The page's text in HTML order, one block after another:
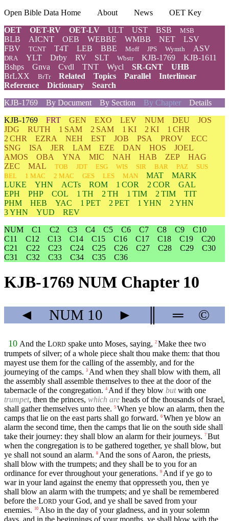
Open Bible Data Home About News
OET Key
OET
OET-RV OET-LV ULT UST BSB MSB
BLB AICNT OEB WEBBE WMBB NET
LSV
FBV
TCNT T4T LEB BBE Moff JPS Wymth ASV
DRA YLT Drby RV SLT Wbstr KJB-1769
KJB-1611
Bshps
Gnva Cvdl TNT Wycl SR-GNT
UHB
BrLXX
BrTr Related Topics Parallel
Interlinear
Reference
Dictionary
Search
KJB-1769
By Document By Section By Chapter Details
KJB-1769 FRT GEN EXO LEV NUM DEU
JOS
JDG
RUTH 1 SAM 2 SAM 1 KI 2 KI
1 CHR
2 CHR
EZRA NEH EST JOB PSA PROV
ECC
SNG
ISA JER LAM EZE DAN HOS
JOEL
AMOS
OBA YNA MIC NAH HAB ZEP
HAG
ZEC
MAL TOB JDT ESG WIS SIR BAR PAZ
SUS
BEL
1 MAC 2 MAC GES LES MAN MAT
MARK
LUKE
YHN ACTs ROM 1 COR 2 COR
GAL
EPH
PHP COL 1 TH 2 TH 1 TIM 2 TIM
TIT
PHM
HEB YAC 1 PET 2 PET 1 YHN
2 YHN
3 YHN
YUD
REV
NUM
C1 C2 C3 C4 C5 C6 C7 C8 C9
C10
C11
C12 C13 C14 C15 C16 C17 C18 C19
C20
C21
C22 C23 C24 C25 C26 C27 C28 C29
C30
C31
C32 C33 C34 C35 C36
KJB-1769 NUM Chapter 10
◄ NUM 10 ► ═ ©
10 And the LORD spake unto Moses, saying, 2 Make thee two
trumpets of silver; of a whole piece shalt thou make them: that thou
mayest use them for the calling of the assembly, and for the
journeying of the camps. 3 And when they shall blow with them, all
the assembly shall assemble themselves to thee at the door of the
tabernacle of the congregation. 4 And if they blow butwith one
trumpet, then the princes, which are heads of the thousands of Israel,
shall gather themselves unto thee. 5 When ye blow an alarm, then the
camps that lie on the east parts shall go forward. 6 When ye blow an
alarm the second time, then the camps that lie on the south side shall
take their journey: they shall blow an alarm for their journeys. 7 But
when the congregation is to be gathered together, ye shall blow, but
ye shall not sound an alarm. 8 And the sons of Aaron, the priests,
shall blow with the trumpets; and they shall be to you for an
ordinance for ever throughout your generations. 9 And if ye go to
war in your land against the enemy that oppresseth you, then ye
shall blow an alarm with the trumpets; and ye shall be remembered
before the LORD your God, and ye shall be saved from your
enemies.
10 Also in the day of your gladness, and in your solemn
days, and in the beginnings of your months, ye shall blow with the